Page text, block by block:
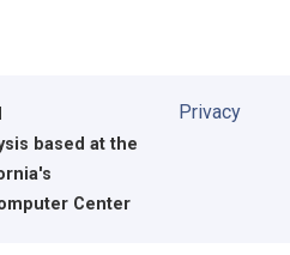
based at the
Center
Privacy